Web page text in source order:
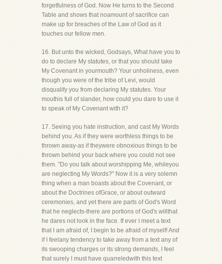
forgetfulness of God. Now He turns to the Second
Table and shows that noamount of sacrifice can
make up for breaches of the Law of God as it
touches our fellow men.
16. But unto the wicked, Godsays, What have you to
do to declare My statutes, or that you should take
My Covenant in yourmouth? Your unholiness, even
though you were of the tribe of Levi, would
disqualify you from declaring My statutes. Your
mouthis full of slander, how could you dare to use it
to speak of My Covenant with it?
17. Seeing you hate instruction, and cast My Words
behind you. As if they were worthless things to be
thrown away-as if theywere obnoxious things to be
thrown behind your back where you could not see
them. "Do you talk about worshipping Me, whileyou
are neglecting My Words?" Now it is a very solemn
thing when a man boasts about the Covenant, or
about the Doctrines ofGrace, or about outward
ceremonies, and yet there are parts of God's Word
that he neglects-there are portions of God's willthat
he dares not look in the face. If ever I meet a text
that I am afraid of, I begin to be afraid of myself! And
if I feelany tendency to take away from a text any of
its swooping charges or its strong demands, I feel
that surely I must have quarreledwith this text